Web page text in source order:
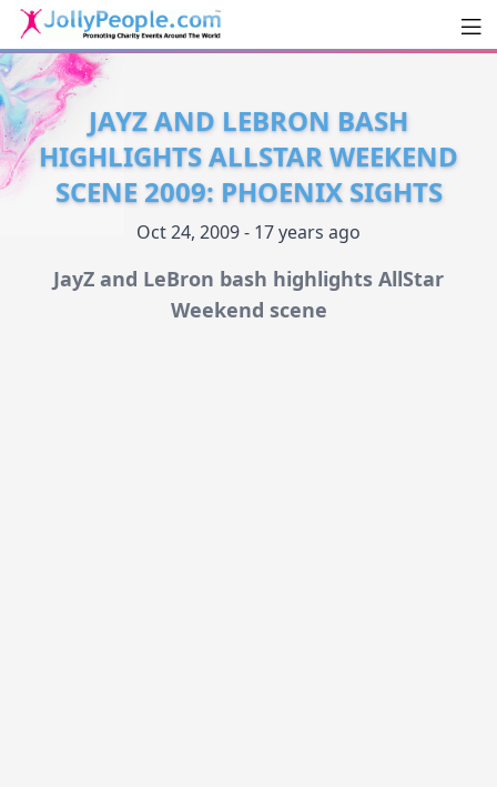
JollyPeople.Com
JAYZ AND LEBRON BASH
HIGHLIGHTS ALLSTAR WEEKEND
SCENE 2009: PHOENIX SIGHTS
Oct 24, 2009 - 17 years ago
JayZ and LeBron bash highlights AllStar
Weekend scene